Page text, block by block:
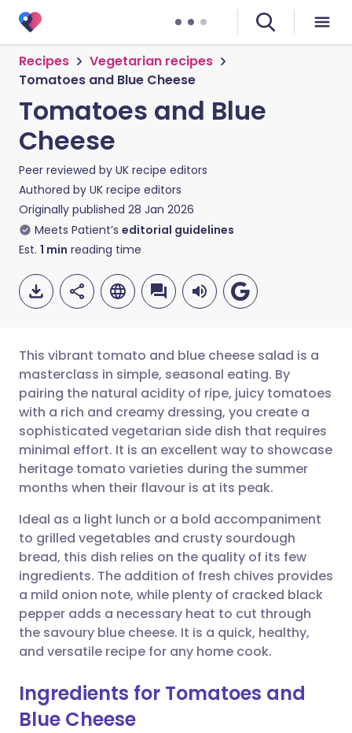
Recipes
Vegetarian recipes
Tomatoes and Blue Cheese
Tomatoes and Blue
Cheese
Peer reviewed by UK recipe editors
Authored by UK recipe editors
Originally published 28 Jan 2026
Meets Patient’s editorial guidelines
Est. 1 min reading time
Share via email
Share via Facebook
Share via LinkedIn
Share via X
Share via WhatsApp
Copy link
🇬🇧 English 🇩🇪 Deutsch
🇪🇸 Español 🇫🇷 Français
🇮🇹 Italiano 🇵🇹
🇮🇳 हिन्दी 🇮🇱 עברית
🇸🇦 عربي 🇸🇪 Svenska
This vibrant tomato and blue cheese salad is a
masterclass in simple, seasonal eating. By
pairing the natural acidity of ripe, juicy tomatoes
with a rich and creamy dressing, you create a
sophisticated vegetarian side dish that requires
minimal effort. It is an excellent way to showcase
heritage tomato varieties during the summer
months when their flavour is at its peak.
Ideal as a light lunch or a bold accompaniment
to grilled vegetables and crusty sourdough
bread, this dish relies on the quality of its few
ingredients. The addition of fresh chives provides
a mild onion note, while plenty of cracked black
pepper adds a necessary heat to cut through
the savoury blue cheese. It is a quick, healthy,
and versatile recipe for any home cook.
Ingredients for Tomatoes and
Blue Cheese